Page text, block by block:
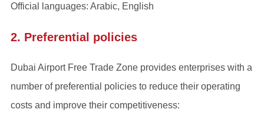
Official languages: Arabic, English
2. Preferential policies
Dubai Airport Free Trade Zone provides enterprises with a
number of preferential policies to reduce their operating
costs and improve their competitiveness: